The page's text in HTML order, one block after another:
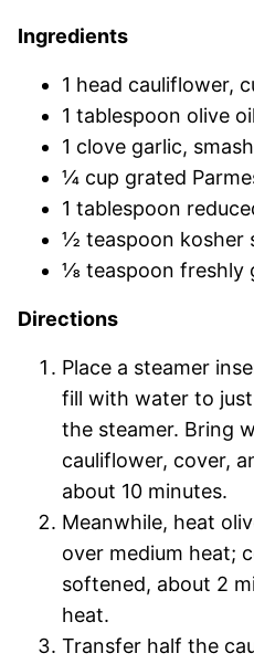
Ingredients
1 head cauliflower,
1 tablespoon olive oil
1 clove garlic,
¼ cup grated
1 tablespoon
½ teaspoon kosher
⅛ teaspoon freshly
Directions
Place a steamer
fill with water to
the steamer. Bring
cauliflower, cover,
about 10 minutes.
Meanwhile, heat
over medium heat;
softened, about 2
heat.
Transfer half the